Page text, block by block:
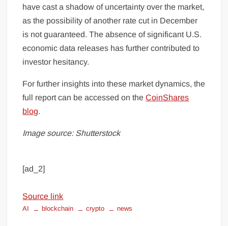
have cast a shadow of uncertainty over the market,
as the possibility of another rate cut in December
is not guaranteed. The absence of significant U.S.
economic data releases has further contributed to
investor hesitancy.
For further insights into these market dynamics, the
full report can be accessed on theCoinShares
blog.
Image source: Shutterstock
[ad_2]
Source link
AI blockchain crypto news